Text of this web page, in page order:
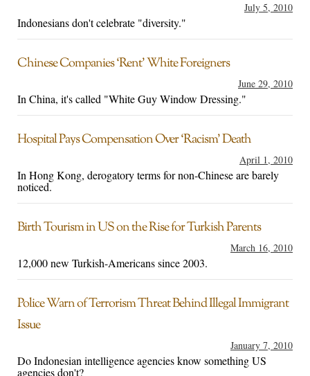
July 5, 2010
Indonesians don't celebrate "diversity."
Chinese Companies ‘Rent’ White Foreigners
June 29, 2010
In China, it's called "White Guy Window Dressing."
Hospital Pays Compensation Over ‘Racism’ Death
April 1, 2010
In Hong Kong, derogatory terms for non-Chinese are barely
noticed.
Birth Tourism in US on the Rise for Turkish Parents
March 16, 2010
12,000 new Turkish-Americans since 2003.
Police Warn of Terrorism Threat Behind Illegal Immigrant
Issue
January 7, 2010
Do Indonesian intelligence agencies know something US
agencies don't?